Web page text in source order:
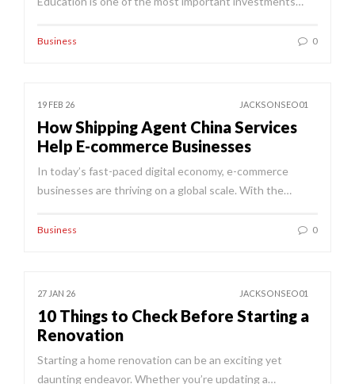
Business 0
19 FEB 26 JACKSONSEO01
How Shipping Agent China Services
Help E-commerce Businesses
In today’s fast-paced digital economy, e-commerce
businesses are thriving on a global scale. With the…
Business 0
27 JAN 26 JACKSONSEO01
10 Things to Check Before Starting a
Renovation
Starting a home renovation can be an exciting yet
daunting endeavor. Whether you’re updating a…